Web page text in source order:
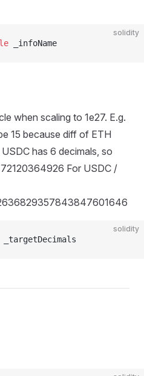
solidity
_infoName
when scaling to 1e27. E.g.
15 because diff of ETH
has 6 decimals, so
For USDC /
solidity
_targetDecimals